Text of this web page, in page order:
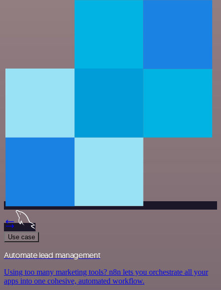
Use case
Automate lead management
Using too many marketing tools? n8n lets you orchestrate all your
apps into one cohesive, automated workflow.